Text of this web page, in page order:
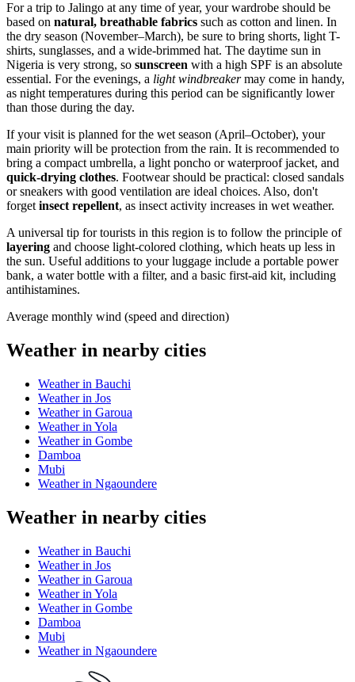
For a trip to Jalingo at any time of year, your wardrobe should be
based on natural, breathable fabrics such as cotton and linen. In
the dry season (November–March), be sure to bring shorts, light T-
shirts, sunglasses, and a wide-brimmed hat. The daytime sun in
Nigeria is very strong, so sunscreen with a high SPF is an absolute
essential. For the evenings, a light windbreakermay come in handy,
as night temperatures during this period can be significantly lower
than those during the day.
If your visit is planned for the wet season (April–October), your
main priority will be protection from the rain. It is recommended to
bring a compact umbrella, a light poncho or waterproof jacket, and
quick-drying clothes. Footwear should be practical: closed sandals
or sneakers with good ventilation are ideal choices. Also, don't
forget insect repellent, as insect activity increases in wet weather.
A universal tip for tourists in this region is to follow the principle of
layering and choose light-colored clothing, which heats up less in
the sun. Useful additions to your luggage include a portable power
bank, a water bottle with a filter, and a basic first-aid kit, including
antihistamines.
Average monthly wind (speed and direction)
Weather in nearby cities
Weather in Bauchi
Weather in Jos
Weather in Garoua
Weather in Yola
Weather in Gombe
Damboa
Mubi
Weather in Ngaoundere
Weather in nearby cities
Weather in Bauchi
Weather in Jos
Weather in Garoua
Weather in Yola
Weather in Gombe
Damboa
Mubi
Weather in Ngaoundere